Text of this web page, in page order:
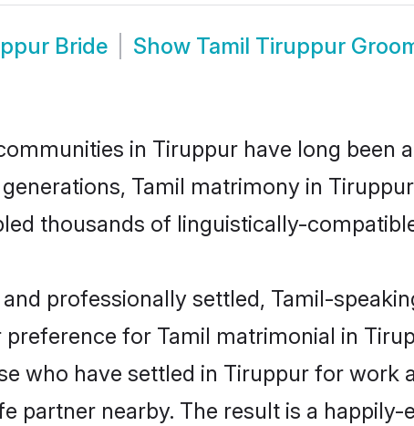
Bride Show Tamil Tiruppur
in Tiruppur have long
generations, Tamil matrimony in
thousands of linguistically-
professionally settled, Tamil-
preference for Tamil matrimonial in
who have settled in Tiruppur for work
partner nearby. The result is a